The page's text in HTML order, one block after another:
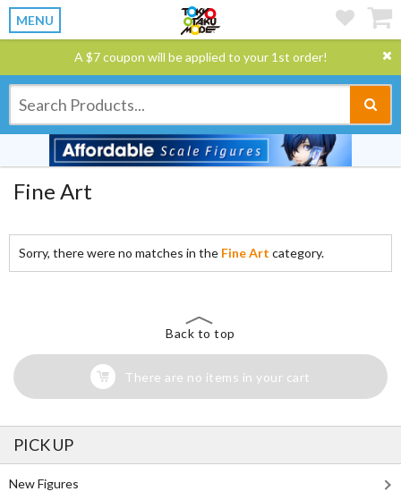
MENU
A $7 coupon will be applied to your 1st order!
Fine Art
Sorry, there were no matches in the Fine Art category.
Back to top
There are no items in your cart
PICK UP
New Figures